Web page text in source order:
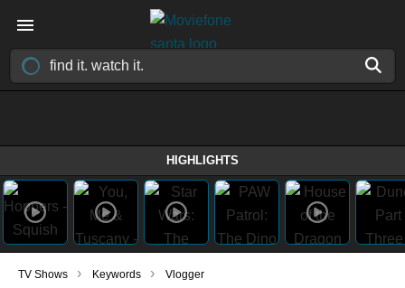
HIGHLIGHTS
TV Shows › Keywords › Vlogger